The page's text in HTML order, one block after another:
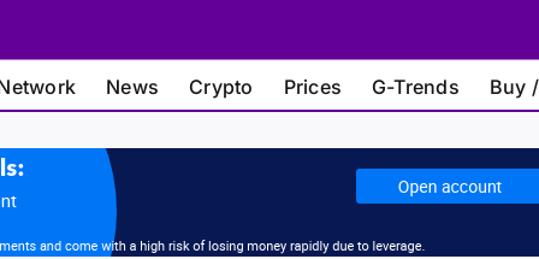
News Crypto Prices G-Trends Buy